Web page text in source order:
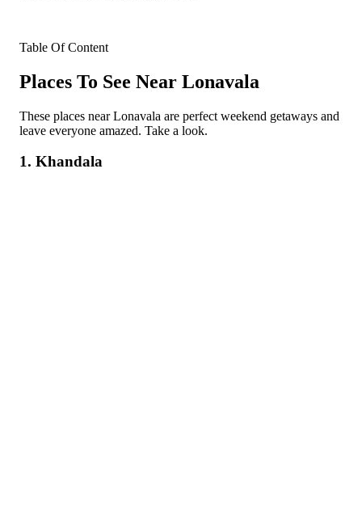
Table Of Content
Places To See Near Lonavala
These places near Lonavala are perfect weekend getaways and
leave everyone amazed. Take a look.
1. Khandala